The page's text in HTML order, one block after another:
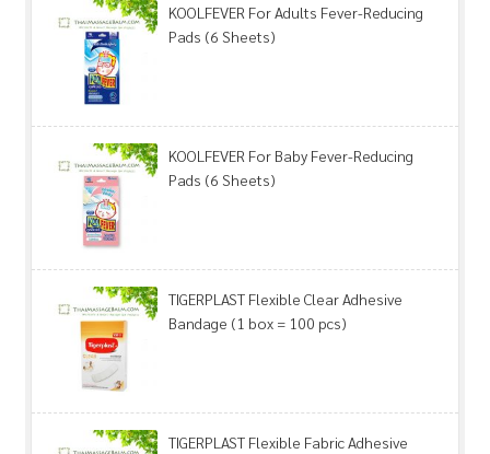
KOOLFEVER For Adults Fever-Reducing
Pads (6 Sheets)
KOOLFEVER For Baby Fever-Reducing
Pads (6 Sheets)
TIGERPLAST Flexible Clear Adhesive
Bandage (1 box = 100 pcs)
TIGERPLAST Flexible Fabric Adhesive